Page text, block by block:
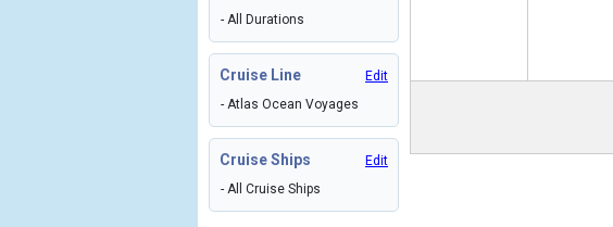
- All Durations
Cruise Line
Edit
- Atlas Ocean Voyages
Cruise Ships
Edit
- All Cruise Ships